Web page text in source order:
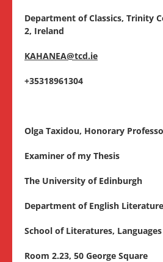
Department of Classics, Trinity
2, Ireland
KAHANEA@tcd.ie
+35318961304
Olga Taxidou, Honorary
Examiner of my Thesis
The University of Edinburgh
Department of English Literature
School of Literatures,
Room 2.23, 50 George Square